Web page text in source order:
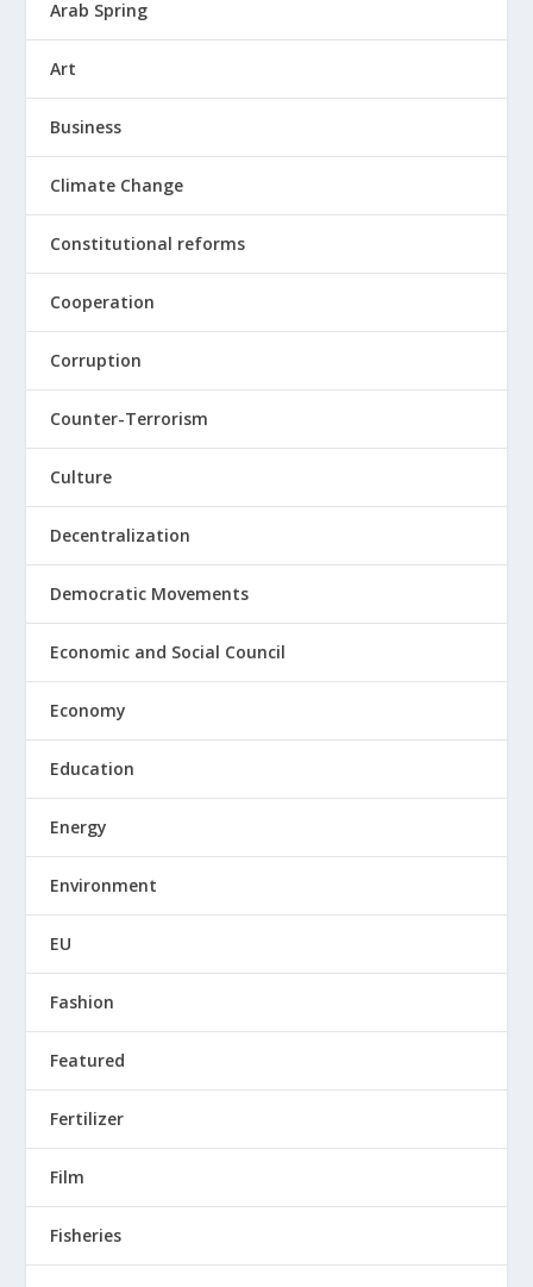
Arab Spring
Art
Business
Climate Change
Constitutional reforms
Cooperation
Corruption
Counter-Terrorism
Culture
Decentralization
Democratic Movements
Economic and Social Council
Economy
Education
Energy
Environment
EU
Fashion
Featured
Fertilizer
Film
Fisheries